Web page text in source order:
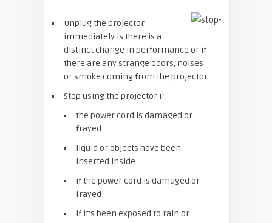
Unplug the projector
immediately is there is a
distinct change in performance or if
there are any strange odors, noises
or smoke coming from the projector.
Stop using the projector if:
the power cord is damaged or
frayed.
liquid or objects have been
inserted inside
if the power cord is damaged or
frayed
if it’s been exposed to rain or